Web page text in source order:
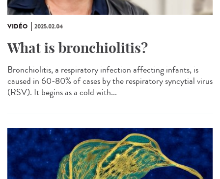
VIDÉO 2025.02.04
What is bronchiolitis?
Bronchiolitis, a respiratory infection affecting infants, is
caused in 60-80% of cases by the respiratory syncytial virus
(RSV). It begins as a cold with...